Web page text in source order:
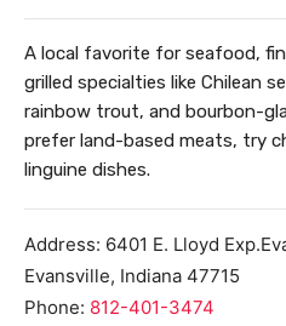
A local favorite for seafood,
grilled specialties like Chilean
rainbow trout, and bourbon-
prefer land-based meats, try
linguine dishes.
Address: 6401 E. Lloyd
Evansville, Indiana 47715
Phone: 812-401-3474